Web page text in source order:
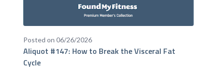
Posted on 06/26/2026
Aliquot #147: How to Break the Visceral Fat
Cycle